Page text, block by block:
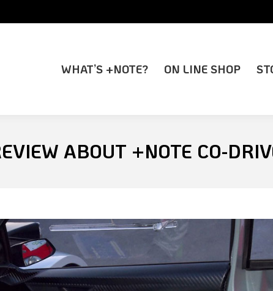
WHAT’S +NOTE? ON LINE SHOP
ABOUT +NOTE CO-
WHAT’S +NOTE? ON LINE SHOP